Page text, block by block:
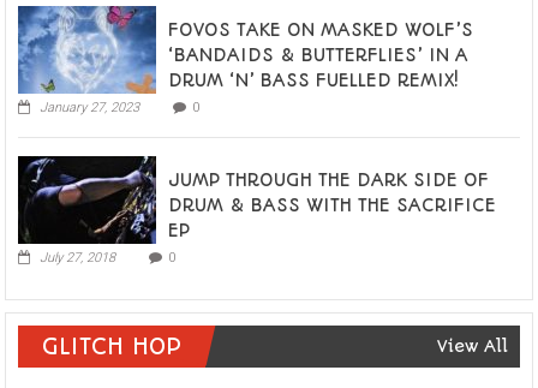
FOVOS TAKE ON MASKED WOLF’S
‘BANDAIDS & BUTTERFLIES’ IN A
DRUM ‘N’ BASS FUELLED REMIX!
January 27, 2023 0
JUMP THROUGH THE DARK SIDE OF
DRUM & BASS WITH THE SACRIFICE
EP
July 27, 2018 0
GLITCH HOP View All